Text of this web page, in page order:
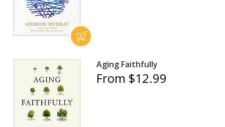
Aging Faithfully
From $12.99